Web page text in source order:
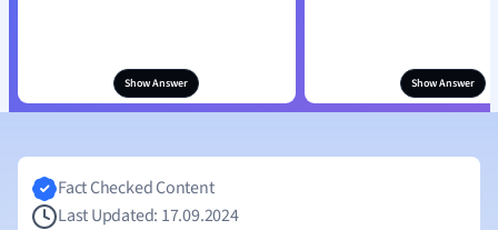
Show Answer Show Answer
Fact Checked Content
Last Updated: 17.09.2024